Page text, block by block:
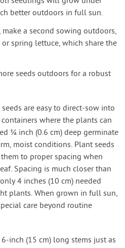
better outdoors in full sun.
make a second sowing outdoors,
or spring lettuce, which share the
seeds outdoors for a robust
are easy to direct-sow into
where the plants can
¼ inch (0.6 cm) deep germinate
moist conditions. Plant seeds
to proper spacing when
Spacing is much closer than
4 inches (10 cm) needed
plants. When grown in full sun,
care beyond routine
inch (15 cm) long stems just as